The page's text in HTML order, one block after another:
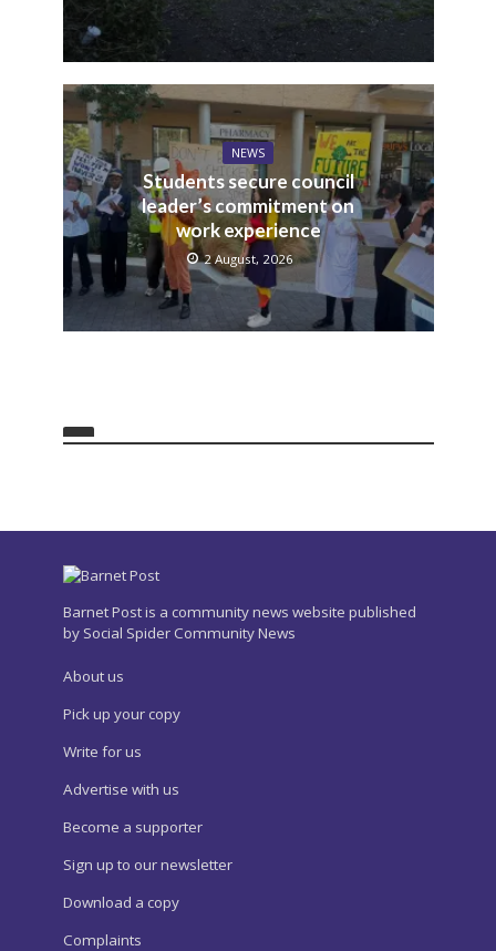
NEWS
Students secure council
leader’s commitment on
work experience
2 August, 2026
Barnet Post is a community news website published
by Social Spider Community News
About us
Pick up your copy
Write for us
Advertise with us
Become a supporter
Sign up to our newsletter
Download a copy
Complaints